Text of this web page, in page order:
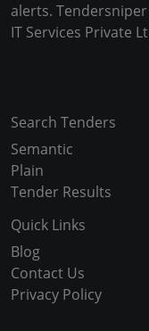
alerts.
IT Services Private
Search Tenders
Semantic
Plain
Tender Results
Quick Links
Blog
Contact Us
Privacy Policy